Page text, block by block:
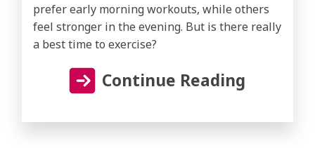
prefer early morning workouts, while others
feel stronger in the evening. But is there really
a best time to exercise?
Continue Reading